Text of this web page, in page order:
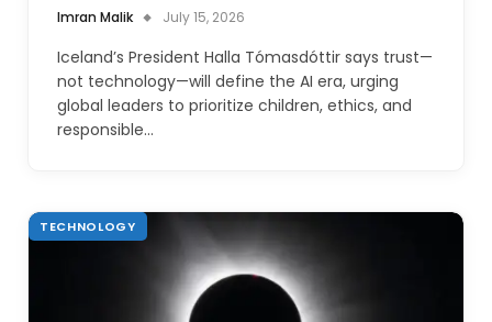
Imran Malik July 15, 2026
Iceland’s President Halla Tómasdóttir says trust—
not technology—will define the AI era, urging
global leaders to prioritize children, ethics, and
responsible…
TECHNOLOGY